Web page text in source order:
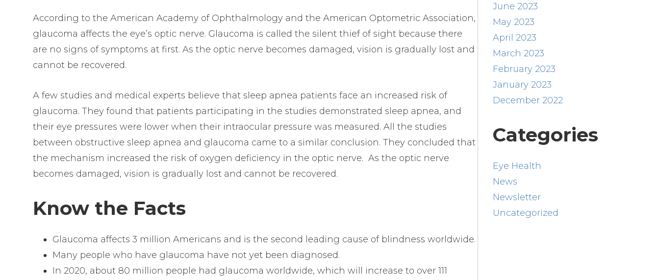
According to the American Academy of Ophthalmology and the American Optometric Association,
glaucoma affects the eye’s optic nerve. Glaucoma is called the silent thief of sight because there
are no signs of symptoms at first. As the optic nerve becomes damaged, vision is gradually lost and
cannot be recovered.
A few studies and medical experts believe that sleep apnea patients face an increased risk of
glaucoma. They found that patients participating in the studies demonstrated sleep apnea, and
their eye pressures were lower when their intraocular pressure was measured. All the studies
between obstructive sleep apnea and glaucoma came to a similar conclusion. They concluded that
the mechanism increased the risk of oxygen deficiency in the optic nerve. As the optic nerve
becomes damaged, vision is gradually lost and cannot be recovered.
Know the Facts
Glaucoma affects 3 million Americans and is the second leading cause of blindness worldwide.
Many people who have glaucoma have not yet been diagnosed.
In 2020, about 80 million people had glaucoma worldwide, which will increase to over 111
June 2023
May 2023
April 2023
March 2023
February 2023
January 2023
December 2022
Categories
Eye Health
News
Newsletter
Uncategorized